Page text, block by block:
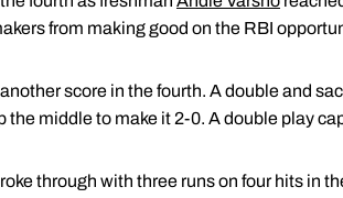
from making good on the RBI
score in the fourth. A double and
the middle to make it 2-0. A double play
through with three runs on four hits in